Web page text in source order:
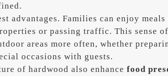
advantages. Families can enjoy
or passing traffic. This sense
areas more often, whether
occasions with guests.
of hardwood also enhance food